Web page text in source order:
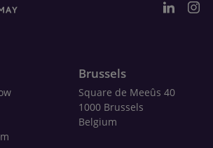
Brussels
Square de Meeûs 40
1000 Brussels
Belgium